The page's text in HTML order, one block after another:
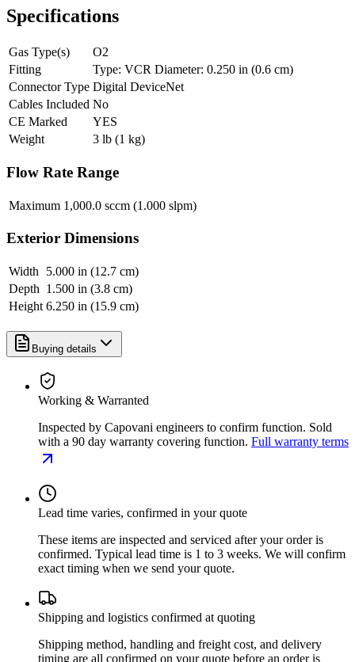
Specifications
Gas Type(s)
O2
Fitting
Type: VCR Diameter: 0.250 in (0.6 cm)
Connector Type Digital DeviceNet
Cables Included No
CE Marked
YES
Weight
3 lb (1 kg)
Flow Rate Range
Maximum 1,000.0 sccm (1.000 slpm)
Exterior Dimensions
Width
5.000 in (12.7 cm)
Depth 1.500 in (3.8 cm)
Height 6.250 in (15.9 cm)
Buying details
Working & Warranted
Inspected by Capovani engineers to confirm function. Sold
with a 90 day warranty covering function. Full warranty terms
Lead time varies, confirmed in your quote
These items are inspected and serviced after your order is
confirmed. Typical lead time is 1 to 3 weeks. We will confirm
exact timing when we send your quote.
Shipping and logistics confirmed at quoting
Shipping method, handling and freight cost, and delivery
timing are all confirmed on your quote before an order is